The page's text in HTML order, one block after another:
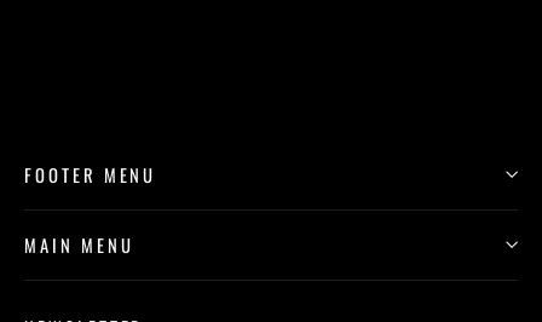
FOOTER MENU
MAIN MENU